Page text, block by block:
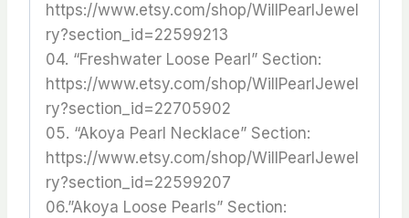
https://www.etsy.com/shop/WillPearlJewel
ry?section_id=22599213
04. “Freshwater Loose Pearl” Section:
https://www.etsy.com/shop/WillPearlJewel
ry?section_id=22705902
05. “Akoya Pearl Necklace” Section:
https://www.etsy.com/shop/WillPearlJewel
ry?section_id=22599207
06.”Akoya Loose Pearls” Section: